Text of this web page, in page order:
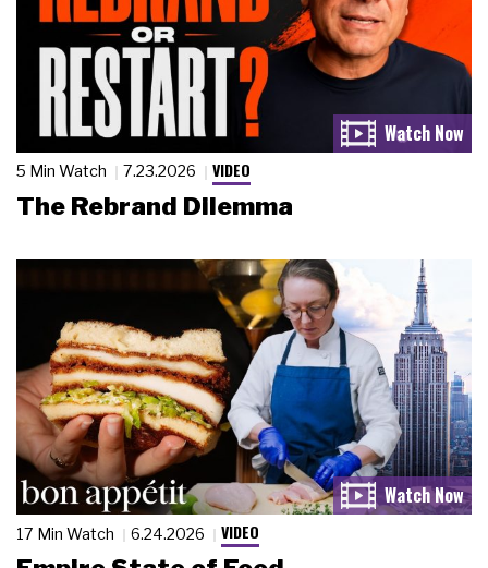
5 Min Watch 7.23.2026 VIDEO
The Rebrand Dilemma
17 Min Watch 6.24.2026 VIDEO